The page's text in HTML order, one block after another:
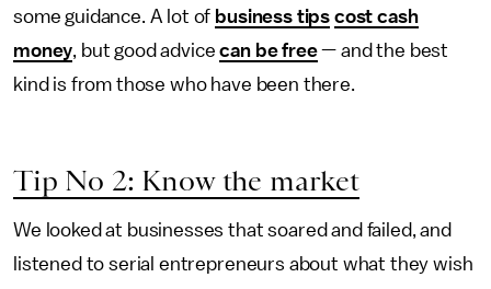
some guidance. A lot of business tips cost cash
money, but good advicecan be free— and the best
kind is from those who have been there.
Tip No 2: Know the market
We looked at businesses that soared and failed, and
listened to serial entrepreneurs about what they wish